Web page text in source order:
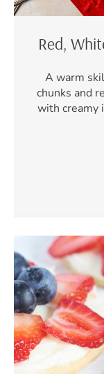
Red,
A warm
chunks and
with creamy